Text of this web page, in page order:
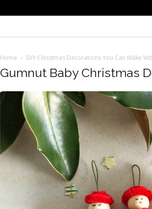
Home DIY Christmas Decorations You Can Make
Gumnut Baby Christmas